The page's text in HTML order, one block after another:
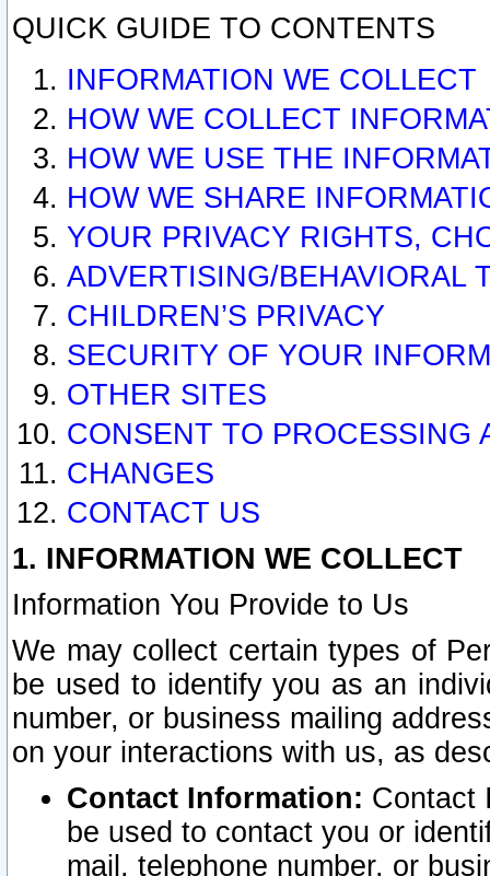
QUICK GUIDE TO CONTENTS
INFORMATION WE COLLECT
HOW WE COLLECT
HOW WE USE THE
HOW WE SHARE
YOUR PRIVACY RIGHTS,
ADVERTISING/BEHAVIORAL
CHILDREN’S PRIVACY
SECURITY OF YOUR
OTHER SITES
CONSENT TO PROCESSING
CHANGES
CONTACT US
1. INFORMATION WE COLLECT
Information You Provide to Us
We may collect certain types of
be used to identify you as an
number, or business mailing
on your interactions with us, as
Contact Information: Contact
be used to contact you or
mail, telephone number, or